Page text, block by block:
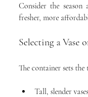
Consider the
fresher, more
Selecting a Vase
The container sets
Tall, slender